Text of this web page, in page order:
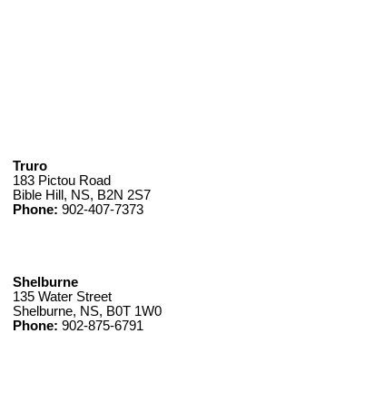
Truro
183 Pictou Road
Bible Hill, NS, B2N 2S7
Phone: 902-407-7373
Shelburne
135 Water Street
Shelburne, NS, B0T 1W0
Phone: 902-875-6791